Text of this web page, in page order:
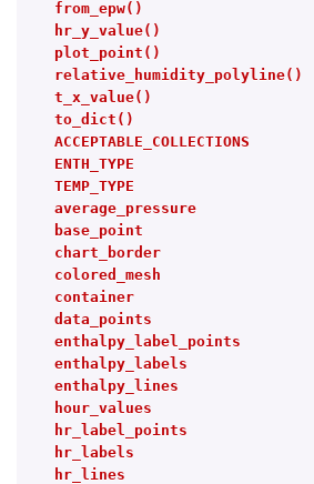
from_epw()
hr_y_value()
plot_point()
relative_humidity_polyline()
t_x_value()
to_dict()
ACCEPTABLE_COLLECTIONS
ENTH_TYPE
TEMP_TYPE
average_pressure
base_point
chart_border
colored_mesh
container
data_points
enthalpy_label_points
enthalpy_labels
enthalpy_lines
hour_values
hr_label_points
hr_labels
hr_lines